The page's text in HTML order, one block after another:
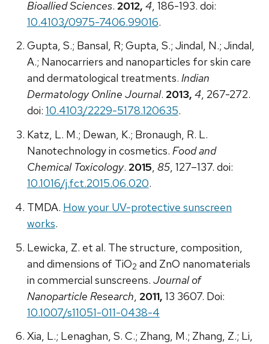
Bioallied Sciences. 2012, 4, 186-193. doi:
10.4103/0975-7406.99016.
Gupta, S.; Bansal, R; Gupta, S.; Jindal, N.; Jindal,
A.; Nanocarriers and nanoparticles for skin care
and dermatological treatments. Indian
Dermatology Online Journal. 2013, 4, 267-272.
doi: 10.4103/2229-5178.120635.
Katz, L. M.; Dewan, K.; Bronaugh, R. L.
Nanotechnology in cosmetics. Food and
Chemical Toxicology. 2015, 85, 127–137. doi:
10.1016/j.fct.2015.06.020.
TMDA. How your UV-protective sunscreen
works.
Lewicka, Z. et al. The structure, composition,
and dimensions of TiO2 and ZnO nanomaterials
in commercial sunscreens. Journal of
Nanoparticle Research, 2011, 13 3607. Doi:
10.1007/s11051-011-0438-4
Xia, L.; Lenaghan, S. C.; Zhang, M.; Zhang, Z.; Li,